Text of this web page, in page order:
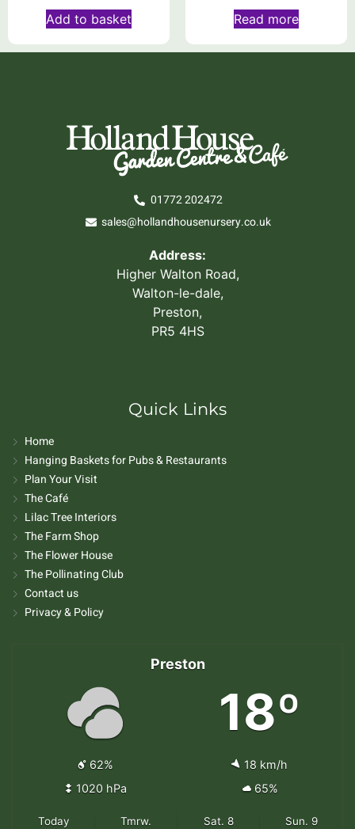
Add to basket Read more
01772 202472
sales@hollandhousenursery.co.uk
Address:
Higher Walton Road,
Walton-le-dale,
Preston,
PR5 4HS
Quick Links
Home
Hanging Baskets for Pubs & Restaurants
Plan Your Visit
The Café
Lilac Tree Interiors
The Farm Shop
The Flower House
The Pollinating Club
Contact us
Privacy & Policy
Preston
18º
62%
18 km/h
1020 hPa
65%
Today Tmrw. Sat. 8 Sun. 9